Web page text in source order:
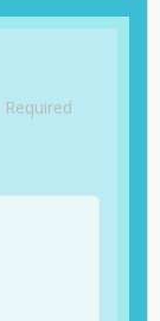
Required